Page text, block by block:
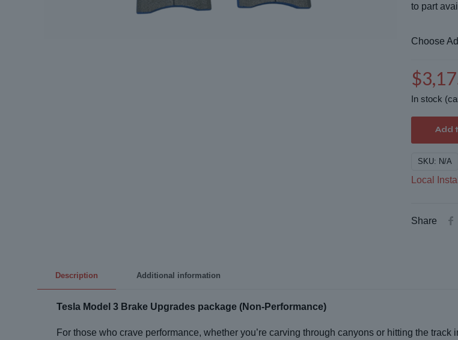
to part
Choose
$
In stock
Add
SKU: N/A
Local
Share
Description Additional information
Tesla Model 3 Brake Upgrades package (Non-Performance)
For those who crave performance, whether you’re carving through canyons or hitting the